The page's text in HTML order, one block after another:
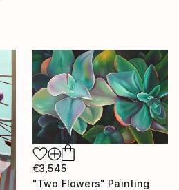
€3,545
"Two Flowers" Painting